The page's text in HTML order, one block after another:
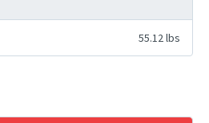
55.12 lbs